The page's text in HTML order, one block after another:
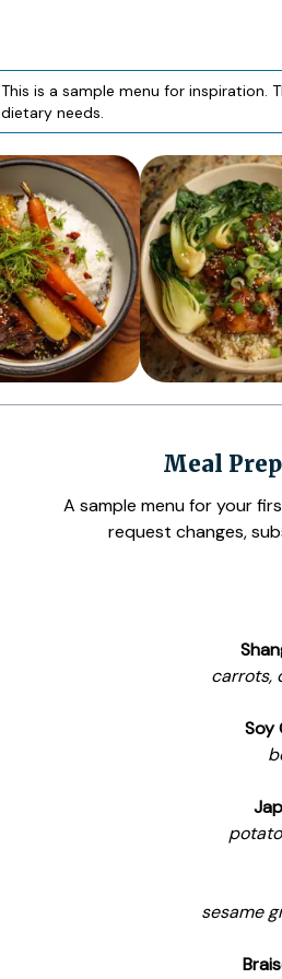
This is a sample menu for inspiration.
dietary needs.
Meal
A sample menu for your
request changes,
carrots,
Soy
sesame